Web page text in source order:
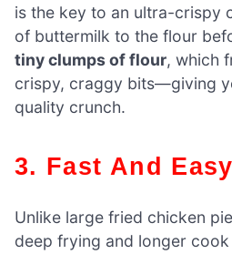
is the key to an ultra-crispy
of buttermilk to the flour
tiny clumps of flour, which
crispy, craggy bits—giving
quality crunch.
3. Fast And
Unlike large fried chicken
deep frying and longer